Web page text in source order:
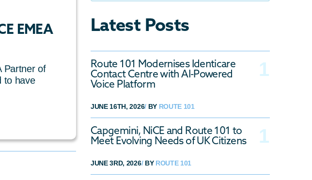
EMEA
Partner of
to have
Cloud Technology
Latest Posts
Route 101 Modernises Identicare
Contact Centre with AI-Powered
Voice Platform
JUNE 16TH, 2026/BY ROUTE 101
Capgemini, NiCE and Route 101 to
Meet Evolving Needs of UK Citizens
JUNE 3RD, 2026/BY ROUTE 101